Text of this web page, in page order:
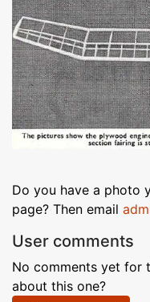
Do you have a photo
page? Then email
User comments
No comments yet for
about this one?